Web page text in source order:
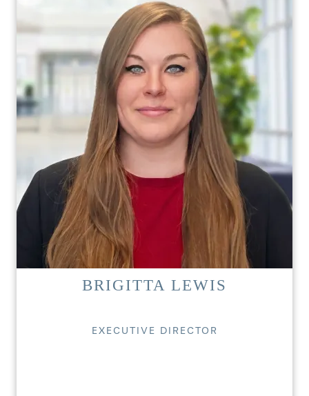
BRIGITTA LEWIS
EXECUTIVE DIRECTOR